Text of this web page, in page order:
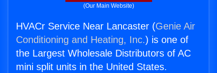
(Our Main Website)
HVACr Service Near Lancaster (Genie Air
Conditioning and Heating, Inc.) is one of
the Largest Wholesale Distributors of AC
mini split units in the United States.